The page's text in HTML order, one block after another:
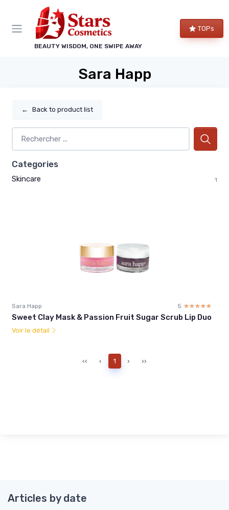
BEAUTY WISDOM, ONE SWIPE AWAY
TOPs
Sara Happ
← Back to product list
Categories
Skincare 1
Sara Happ 5 ☆☆☆☆☆
★★★★★
Sweet Clay Mask & Passion Fruit Sugar Scrub Lip Duo
Voir le détail
‹‹ ‹ 1 › ››
Articles by date